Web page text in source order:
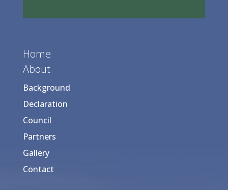
Home
About
Background
Declaration
Council
Partners
Gallery
Contact